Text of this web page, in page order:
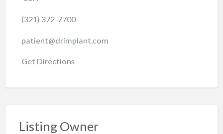
(321) 372-7700
patient@drimplant.com
Get Directions
Listing Owner